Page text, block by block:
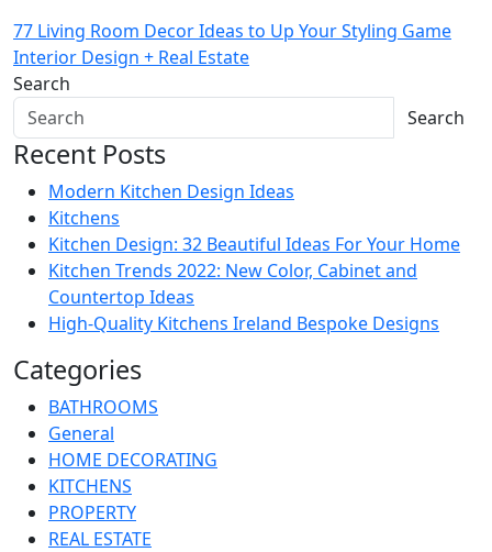
Post
navigation
77 Living Room Decor Ideas to Up Your Styling Game
Interior Design + Real Estate
Search
Search
Recent Posts
Modern Kitchen Design Ideas
Kitchens
Kitchen Design: 32 Beautiful Ideas For Your Home
Kitchen Trends 2022: New Color, Cabinet and
Countertop Ideas
High-Quality Kitchens Ireland Bespoke Designs
Categories
BATHROOMS
General
HOME DECORATING
KITCHENS
PROPERTY
REAL ESTATE